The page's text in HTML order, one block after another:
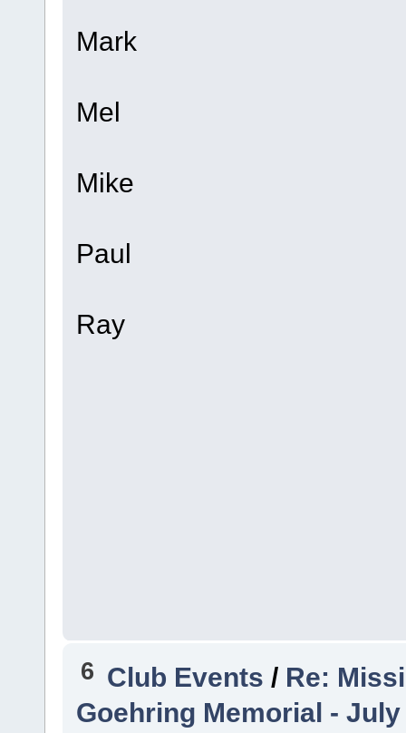
Mark
Mel
Mike
Paul
Ray
6 Club Events / Re:
Goehring Memorial - July